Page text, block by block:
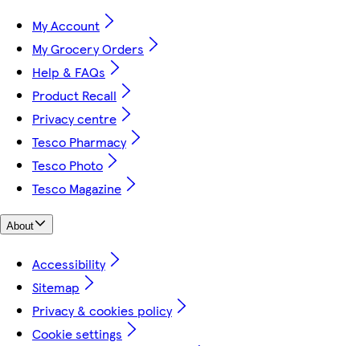
My Account
My Grocery Orders
Help & FAQs
Product Recall
Privacy centre
Tesco Pharmacy
Tesco Photo
Tesco Magazine
About
Accessibility
Sitemap
Privacy & cookies policy
Cookie settings